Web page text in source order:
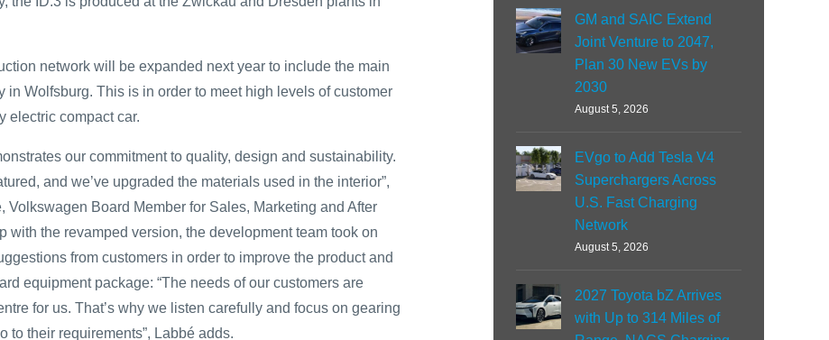
network will be expanded next year to include the main
in Wolfsburg. This is in order to meet high levels of customer
electric compact car.
our commitment to quality, design and sustainability.
and we’ve upgraded the materials used in the interior”,
Volkswagen Board Member for Sales, Marketing and After
with the revamped version, the development team took on
from customers in order to improve the product and
equipment package: “The needs of our customers are
for us. That’s why we listen carefully and focus on gearing
to their requirements”, Labbé adds.
GM and SAIC Extend
Joint Venture to 2047,
Plan 30 New EVs by
2030
August 5, 2026
EVgo to Add Tesla V4
Superchargers Across
U.S. Fast Charging
Network
August 5, 2026
2027 Toyota bZ Arrives
with Up to 314 Miles of